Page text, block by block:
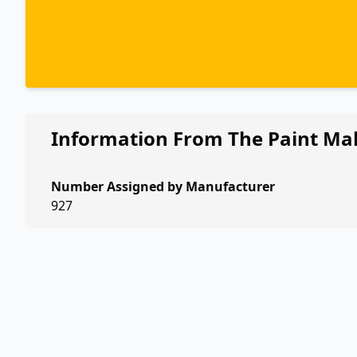
Information From The Paint
Number Assigned by Manufacturer
927